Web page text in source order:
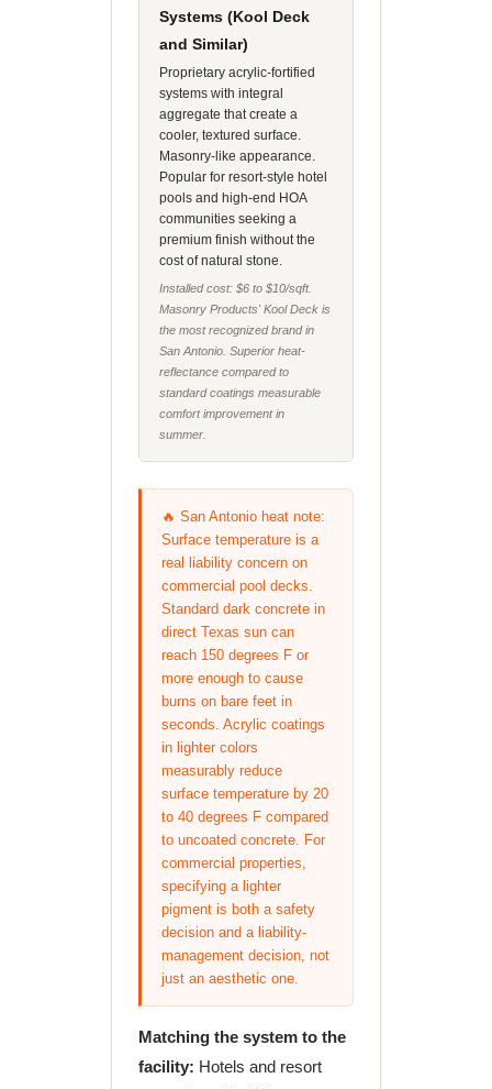
Systems (Kool Deck
and Similar)
Proprietary acrylic-fortified
systems with integral
aggregate that create a
cooler, textured surface.
Masonry-like appearance.
Popular for resort-style hotel
pools and high-end HOA
communities seeking a
premium finish without the
cost of natural stone.
Installed cost: $6 to $10/sqft.
Masonry Products' Kool Deck is
the most recognized brand in
San Antonio. Superior heat-
reflectance compared to
standard coatings measurable
comfort improvement in
summer.
🔥 San Antonio heat note:
Surface temperature is a
real liability concern on
commercial pool decks.
Standard dark concrete in
direct Texas sun can
reach 150 degrees F or
more enough to cause
burns on bare feet in
seconds. Acrylic coatings
in lighter colors
measurably reduce
surface temperature by 20
to 40 degrees F compared
to uncoated concrete. For
commercial properties,
specifying a lighter
pigment is both a safety
decision and a liability-
management decision, not
just an aesthetic one.
Matching the system to the
facility: Hotels and resort